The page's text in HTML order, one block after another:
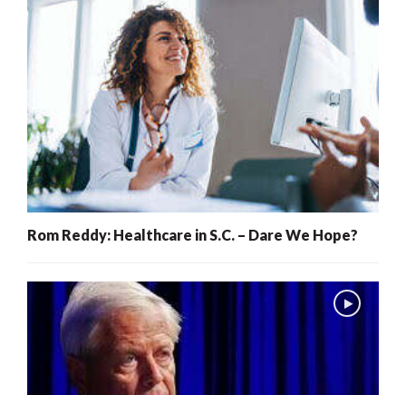
Rom Reddy: Healthcare in S.C. – Dare We Hope?